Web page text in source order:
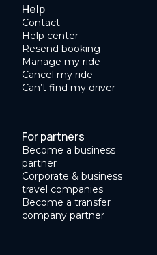
Help
Contact
Help center
Resend booking
Manage my ride
Cancel my ride
Can’t find my driver
For partners
Become a business
partner
Corporate & business
travel companies
Become a transfer
company partner